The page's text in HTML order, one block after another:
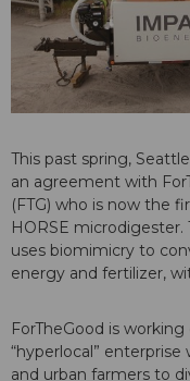
This past spring,
an agreement with
(FTG) who is now the
HORSE
uses biomimicry to
energy and fertilizer,
ForTheGood is
“hyperlocal”
and urban farmers to